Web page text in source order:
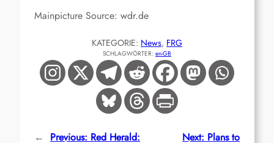
Mainpicture Source: wdr.de
KATEGORIE: News, FRG
SCHLAGWÖRTER: en-GB
← Previous: Red Herald: Next: Plans to